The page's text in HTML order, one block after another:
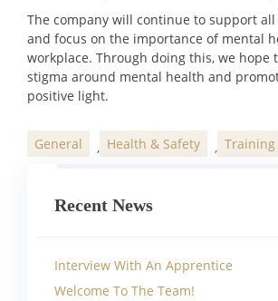
The company will continue to support
and focus on the importance of mental
workplace. Through doing this, we hope
stigma around mental health and
positive light.
Categories
General , Health & Safety , Training
Recent News
Interview With An Apprentice
Welcome To The Team!